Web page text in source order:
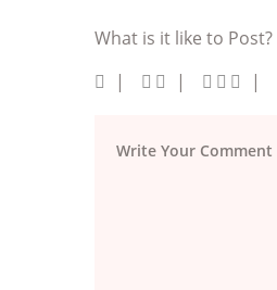
What is it like to Post?